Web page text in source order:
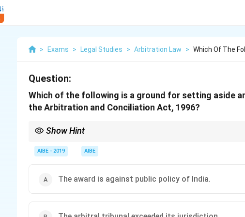
> Exams > Legal Studies > Arbitration Law > Which Of The
Question:
Which of the following is a ground for setting aside
the Arbitration and Conciliation Act, 1996?
Show Hint
fairness (like the ability to present one's case), jurisdictional issues,
AIBE - 2019 AIBE
The award is against public policy of India.